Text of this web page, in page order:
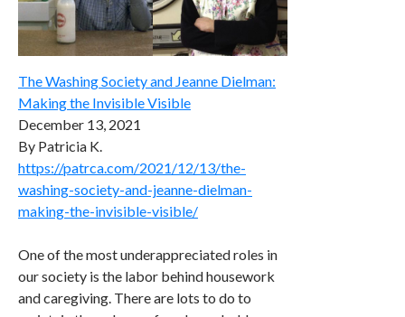
The Washing Society and Jeanne Dielman:
Making the Invisible Visible
December 13, 2021
By Patricia K.
https://patrca.com/2021/12/13/the-
washing-society-and-jeanne-dielman-
making-the-invisible-visible/
One of the most underappreciated roles in
our society is the labor behind housework
and caregiving. There are lots to do to